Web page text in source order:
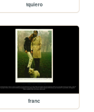
tquiero
franc